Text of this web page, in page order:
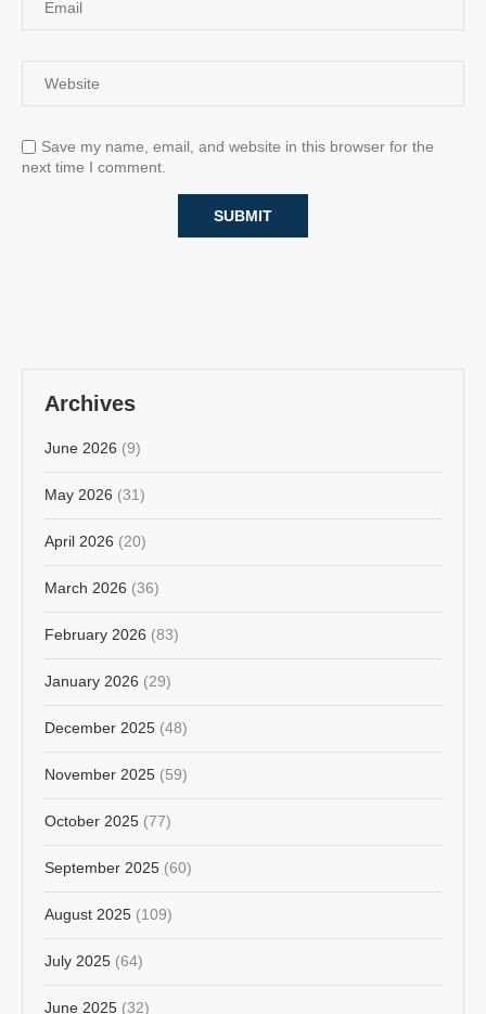
Save my name, email, and website in this browser for the
next time I comment.
Archives
June 2026 (9)
May 2026 (31)
April 2026 (20)
March 2026 (36)
February 2026 (83)
January 2026 (29)
December 2025 (48)
November 2025 (59)
October 2025 (77)
September 2025 (60)
August 2025 (109)
July 2025 (64)
June 2025 (32)